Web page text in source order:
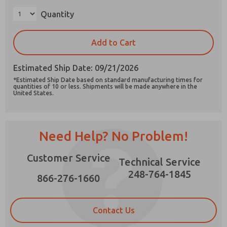
Quantity
Add to Cart
Estimated Ship Date: 09/21/2026
*Estimated Ship Date based on standard manufacturing times for
quantities of 10 or less. Shipments will be made anywhere in the
United States.
Need Help? No Problem!
Customer Service
866-276-1660
Technical Service
248-764-1845
Contact Us
Prefered Method of Contact?
Please send me periodic updates on features,
that the data I provide will be collected and
stored electronically. My data is used only
answering my request. By submitting the
contact form, I agree to the processing.